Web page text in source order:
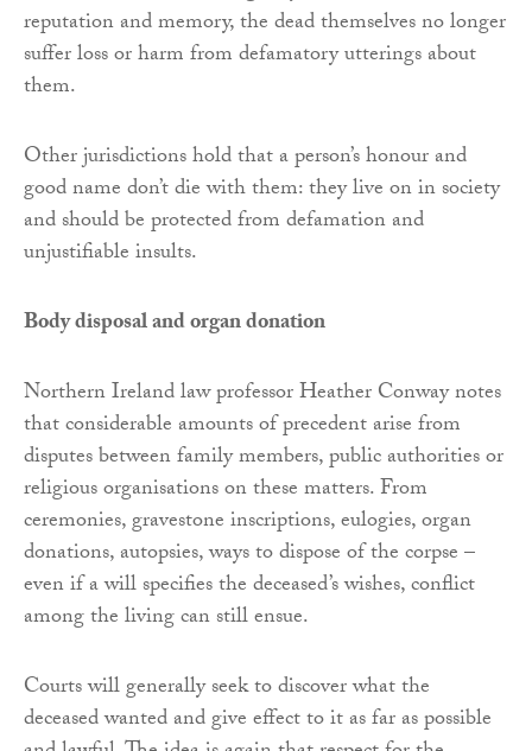
reputation and memory, the dead themselves no longer
suffer loss or harm from defamatory utterings about
them.
Other jurisdictions hold that a person’s honour and
good name don’t die with them: they live on in society
and should be protected from defamation and
unjustifiable insults.
Body disposal and organ donation
Northern Ireland law professor Heather Conway notes
that considerable amounts of precedent arise from
disputes between family members, public authorities or
religious organisations on these matters. From
ceremonies, gravestone inscriptions, eulogies, organ
donations, autopsies, ways to dispose of the corpse –
even if a will specifies the deceased’s wishes, conflict
among the living can still ensue.
Courts will generally seek to discover what the
deceased wanted and give effect to it as far as possible